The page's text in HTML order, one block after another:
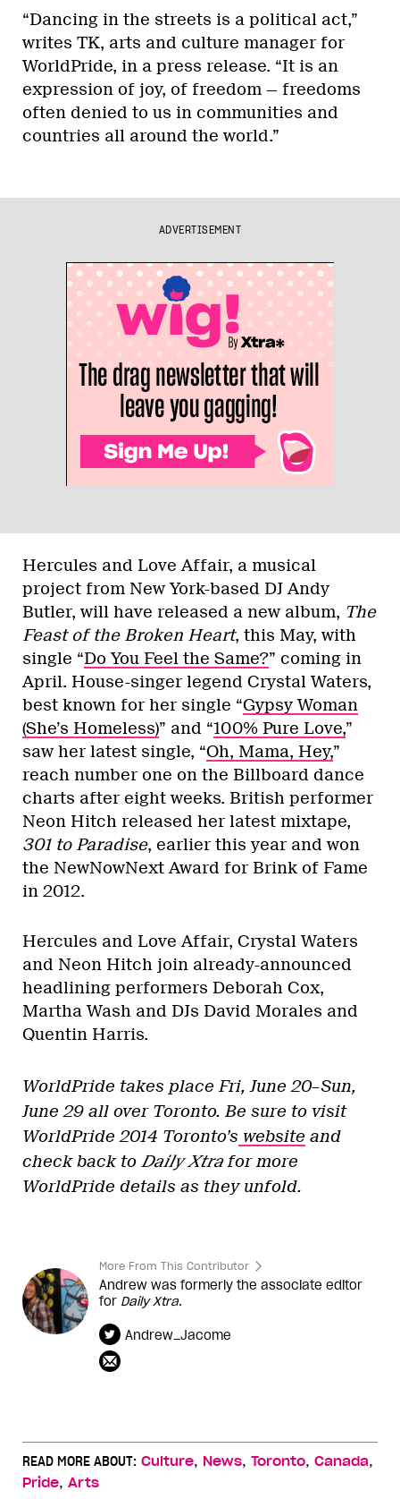
“Dancing in the streets is a political act,”
writes TK, arts and culture manager for
WorldPride, in a press release. “It is an
expression of joy, of freedom — freedoms
often denied to us in communities and
countries all around the world.”
ADVERTISEMENT
Hercules and Love Affair, a musical
project from New York-based DJ Andy
Butler, will have released a new album, The
Feast of the Broken Heart, this May, with
single “Do You Feel the Same?” coming in
April. House-singer legend Crystal Waters,
best known for her single “Gypsy Woman
(She’s Homeless)” and “100% Pure Love,”
saw her latest single, “Oh, Mama, Hey,”
reach number one on the Billboard dance
charts after eight weeks. British performer
Neon Hitch released her latest mixtape,
301 to Paradise, earlier this year and won
the NewNowNext Award for Brink of Fame
in 2012.
Hercules and Love Affair, Crystal Waters
and Neon Hitch join already-announced
headlining performers Deborah Cox,
Martha Wash and DJs David Morales and
Quentin Harris.
WorldPride takes place Fri, June 20–Sun,
June 29 all over Toronto. Be sure to visit
WorldPride 2014 Toronto’s website and
check back to Daily Xtrafor more
WorldPride details as they unfold.
More From This Contributor
Andrew was formerly the associate editor
for Daily Xtra.
Andrew_Jacome
READ MORE ABOUT: Culture, News, Toronto, Canada,
Pride, Arts